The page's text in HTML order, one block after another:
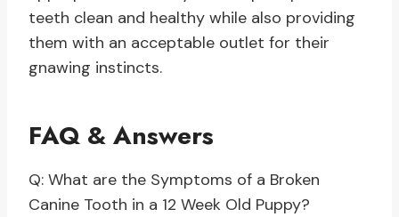
teeth clean and healthy while also providing
them with an acceptable outlet for their
gnawing instincts.
FAQ & Answers
Q: What are the Symptoms of a Broken
Canine Tooth in a 12 Week Old Puppy?